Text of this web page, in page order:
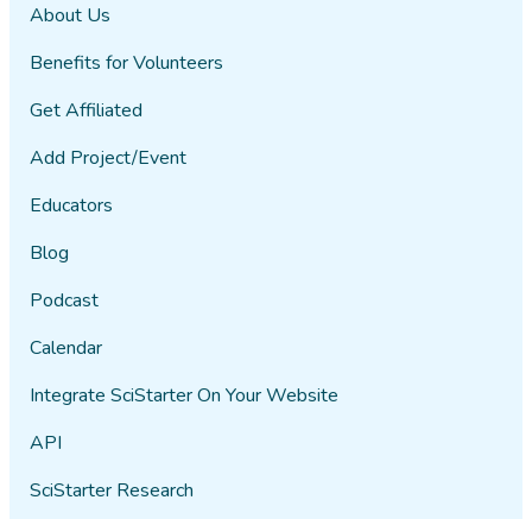
About Us
Benefits for Volunteers
Get Affiliated
Add Project/Event
Educators
Blog
Podcast
Calendar
Integrate SciStarter On Your Website
API
SciStarter Research